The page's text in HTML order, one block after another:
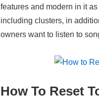
features and modern in it
including clusters, in
owners want to listen to
How To Reset